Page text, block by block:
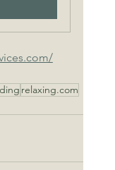
relaxing.com